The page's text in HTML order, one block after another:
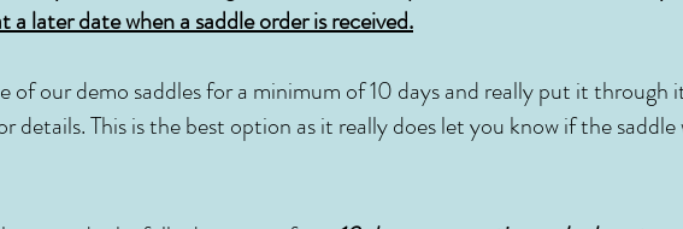
a later date when a saddle order is received.
our demo saddles for a minimum of 10 days and really put it through
details. This is the best option as it really does let you know if the